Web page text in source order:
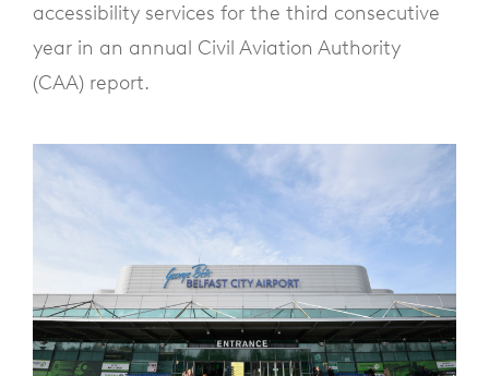
accessibility services for the third consecutive
year in an annual Civil Aviation Authority
(CAA) report.